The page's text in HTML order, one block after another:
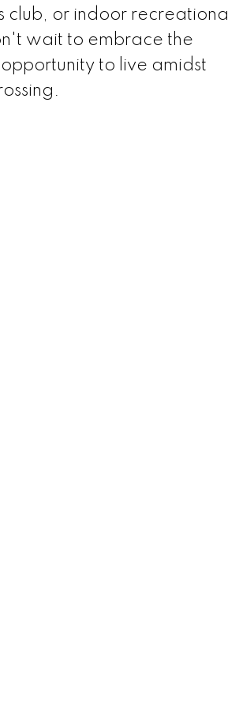
club, or indoor recreational
wait to embrace the
to live amidst